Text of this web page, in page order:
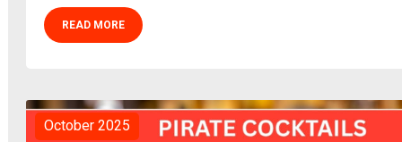
READ MORE
October 2025